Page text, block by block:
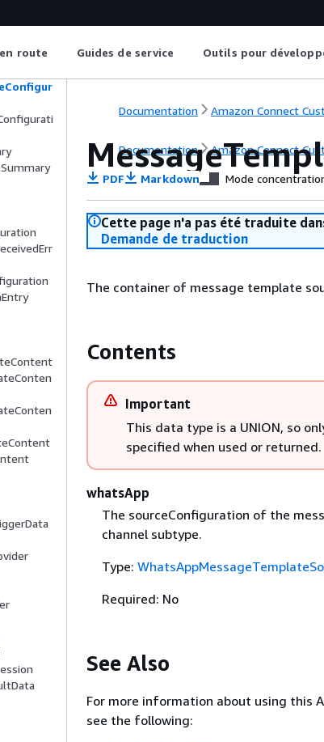
route Guides de service Outils pour
Documentation Amazon Connect
Documentation Amazon Connect
PDF Markdown Mode
Cette page n'a pas été traduite
Demande de traduction
The container of message template
Contents
Important
This data type is a UNION, so
specified when used or returned.
whatsApp
The sourceConfiguration of the
channel subtype.
Type:
Required: No
See Also
For more information about using this
see the following: